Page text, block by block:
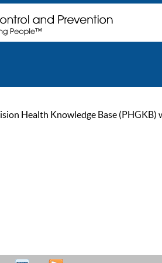
Health Knowledge Base